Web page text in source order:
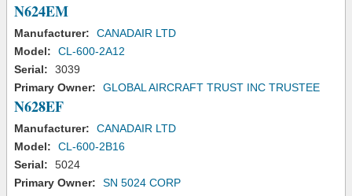
N624EM
Manufacturer:
CANADAIR LTD
Model:
CL-600-2A12
Serial:
3039
Primary Owner:
GLOBAL AIRCRAFT TRUST INC TRUSTEE
N628EF
Manufacturer:
CANADAIR LTD
Model:
CL-600-2B16
Serial:
5024
Primary Owner:
SN 5024 CORP